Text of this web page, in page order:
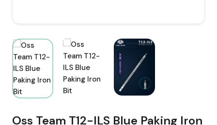
Oss Team T12-ILS Blue Paking Iron